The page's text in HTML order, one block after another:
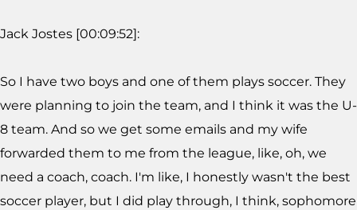
Jack Jostes [00:09:52]:
So I have two boys and one of them plays soccer. They
were planning to join the team, and I think it was the U-
8 team. And so we get some emails and my wife
forwarded them to me from the league, like, oh, we
need a coach, coach. I'm like, I honestly wasn't the best
soccer player, but I did play through, I think, sophomore